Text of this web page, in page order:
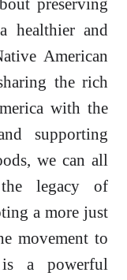
preserving
healthier and
American
the rich
with the
supporting
we can all
legacy of
a more just
movement to
a powerful